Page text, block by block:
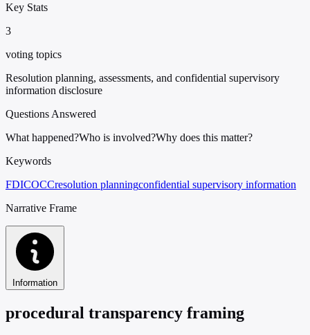
Key Stats
3
voting topics
Resolution planning, assessments, and confidential supervisory
information disclosure
Questions Answered
What happened?Who is involved?Why does this matter?
Keywords
FDICOCCresolution planningconfidential supervisory information
Narrative Frame
Information
procedural transparency framing